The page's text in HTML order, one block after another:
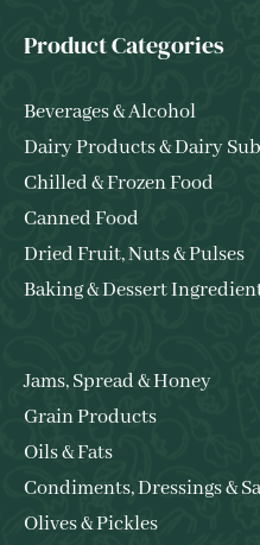
Product Categories
Beverages & Alcohol
Dairy Products & Dairy
Chilled & Frozen Food
Canned Food
Dried Fruit, Nuts & Pulses
Baking & Dessert
Jams, Spread & Honey
Grain Products
Oils & Fats
Condiments, Dressings &
Olives & Pickles